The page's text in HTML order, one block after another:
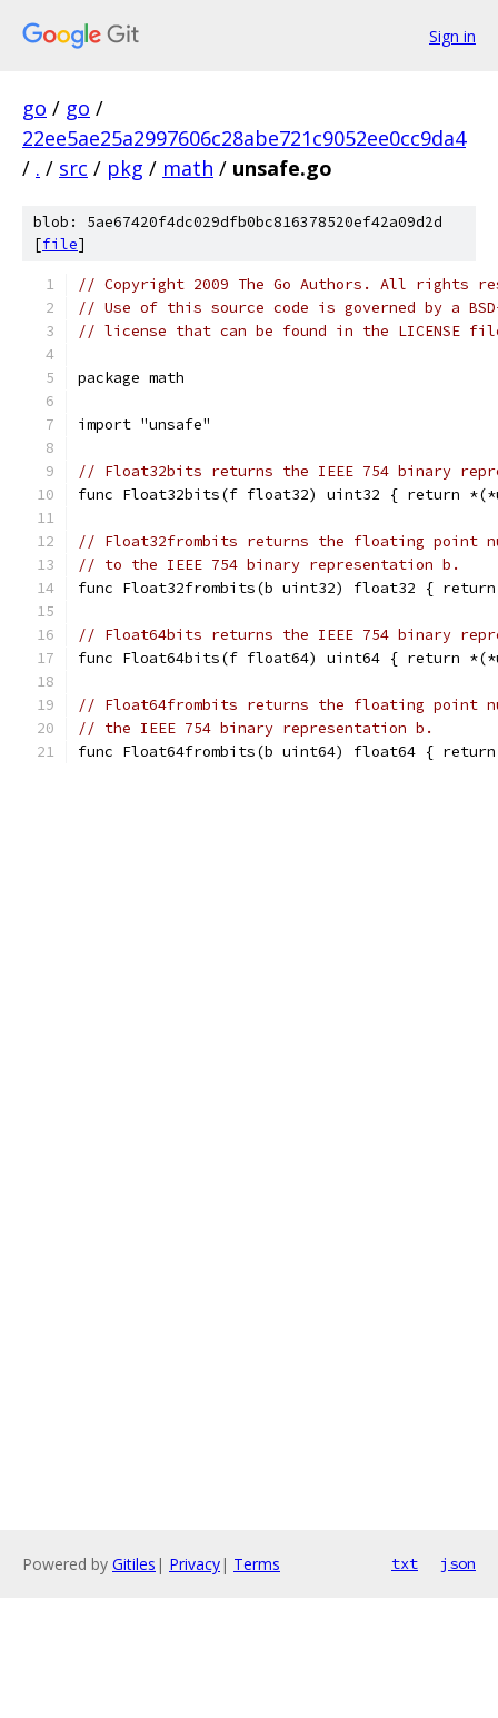
Sign in
go / go /
22ee5ae25a2997606c28abe721c9052ee0cc9da4
/ . / src / pkg / math / unsafe.go
blob: 5ae67420f4dc029dfb0bc816378520ef42a09d2d
[file]
// Copyright 2009 The Go Authors. All rights
// Use of this source code is governed by a
// license that can be found in the LICENSE
package math
import "unsafe"
// Float32bits returns the IEEE 754 binary
func Float32bits(f float32) uint32 { return
// Float32frombits returns the floating point
// to the IEEE 754 binary representation b.
func Float32frombits(b uint32) float32 {
// Float64bits returns the IEEE 754 binary
func Float64bits(f float64) uint64 { return
// Float64frombits returns the floating point
// the IEEE 754 binary representation b.
func Float64frombits(b uint64) float64 {
Powered by Gitiles | Privacy| Terms txt json